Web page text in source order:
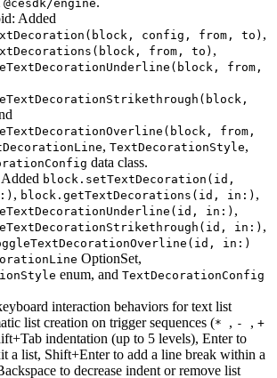
@cesdk/engine
Added
config, from, to) ,
from, to) ,
from,
from,
, TextDecorationStyle,
data class.
block.setTextDecoration(id,
, block.getTextDecorations(id, in:) ,
in:) ,
in:) ,
in:)
OptionSet,
enum, and TextDecorationConfig
interaction behaviors for text list
list creation on trigger sequences (* , - , +
indentation (up to 5 levels), Enter to
a list, Shift+Enter to add a line break within a
to decrease indent or remove list